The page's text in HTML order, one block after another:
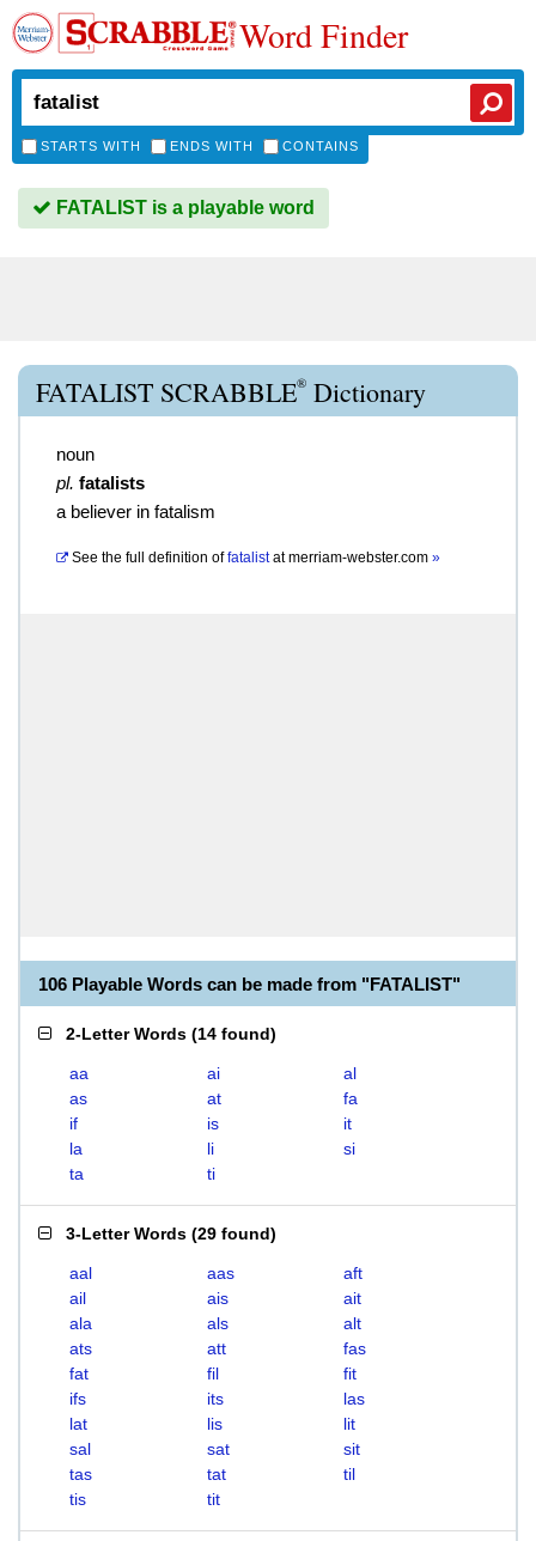
Word Finder
STARTS WITH ENDS WITH CONTAINS
FATALIST is a playable word
FATALIST SCRABBLE® Dictionary
noun
pl. fatalists
a believer in fatalism
See the full definition of fatalistatmerriam-webster.com »
106 Playable Words can be made from "FATALIST"
2-Letter Words (14 found)
aa ai
al
as
at
fa
if
is
it
la
li
si
ta
ti
3-Letter Words (29 found)
aal aas
aft
ail
ais
ait
ala
als
alt
ats
att
fas
fat
fil
fit
ifs
its
las
lat
lis
lit
sal
sat
sit
tas
tat
til
tis
tit